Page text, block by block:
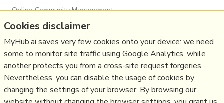
Online Community Management
Social Media Strategy
Content Creation & Marketing
Personal Productivity
Social Web
Politics
Cookies disclaimer
MyHub.ai saves very few cookies onto your device: we need
some to monitor site traffic using Google Analytics, while
another protects you from a cross-site request forgeries.
Nevertheless, you can disable the usage of cookies by
changing the settings of your browser. By browsing our